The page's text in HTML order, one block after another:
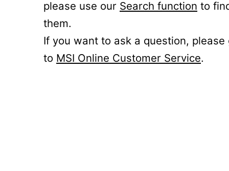
please use our Search function to
them.
If you want to ask a question, please
to MSI Online Customer Service.